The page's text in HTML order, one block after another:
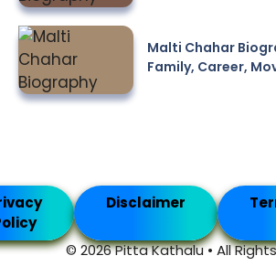
Malti Chahar
Family, Career,
© 2026 Pitta Kathalu • All
Disclaimer